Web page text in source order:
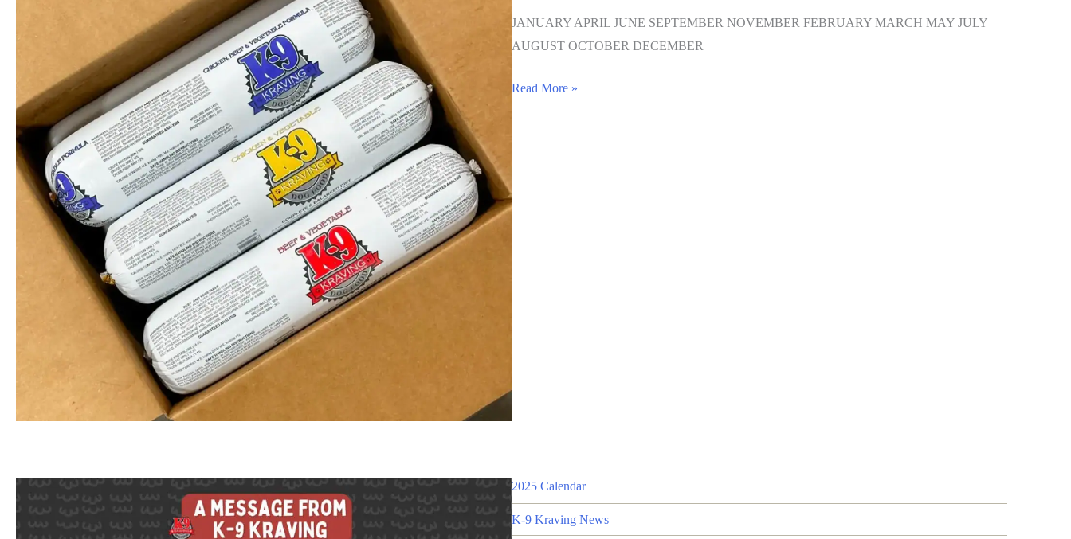
JANUARY APRIL JUNE SEPTEMBER NOVEMBER FEBRUARY MARCH MAY JULY
AUGUST OCTOBER DECEMBER
Read More »
2025 Calendar
K-9 Kraving News